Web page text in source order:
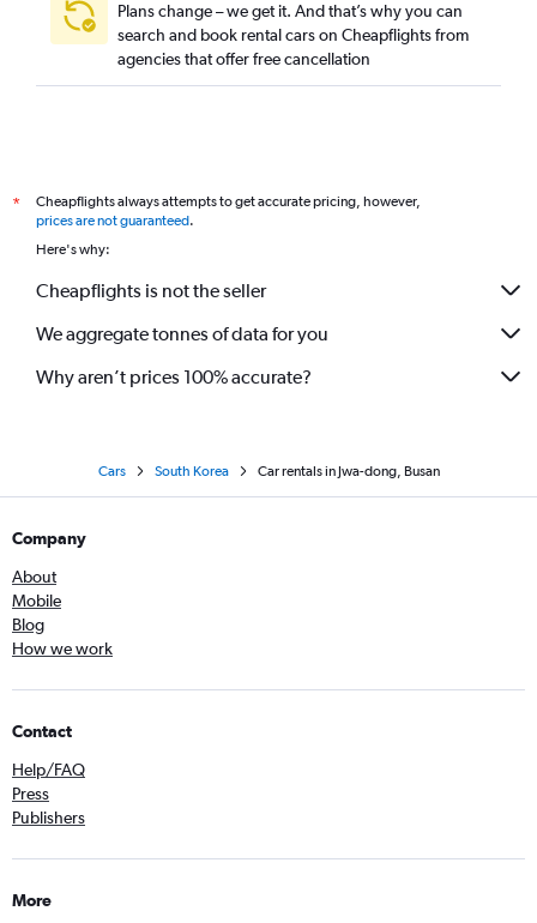
Plans change – we get it. And that’s why you can
search and book rental cars on Cheapflights from
agencies that offer free cancellation
*
Cheapflights always attempts to get accurate pricing, however,
prices are not guaranteed.
Here's why:
Cheapflights is not the seller
We aggregate tonnes of data for you
Why aren’t prices 100% accurate?
Cars South Korea Car rentals in Jwa-dong, Busan
Company
About
Mobile
Blog
How we work
Contact
Help/FAQ
Press
Publishers
More